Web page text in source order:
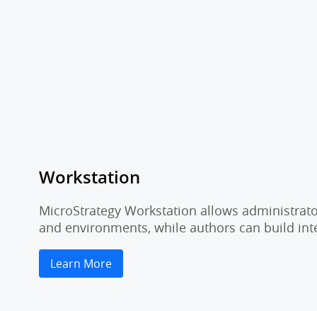
Workstation
MicroStrategy Workstation allows
and environments, while authors can build
Learn More